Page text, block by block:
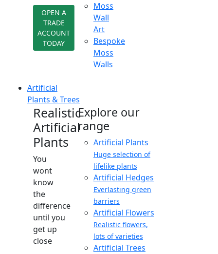
OPEN A
TRADE
ACCOUNT
TODAY
Moss
Wall
Art
Bespoke
Moss
Walls
Artificial
Plants & Trees
Realistic
Artificial
Plants
You
wont
know
the
difference
until you
get up
close
Explore our
range
Artificial Plants
Huge selection of
lifelike plants
Artificial Hedges
Everlasting green
barriers
Artificial Flowers
Realistic flowers,
lots of varieties
Artificial Trees